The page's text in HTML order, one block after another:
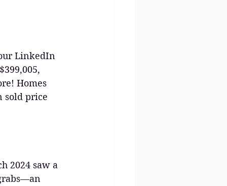
LinkedIn
Homes
sold price
2024 saw a